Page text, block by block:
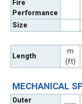
Fire
Performance
Size
Length
m
(ft)
MECHANICAL
Outer